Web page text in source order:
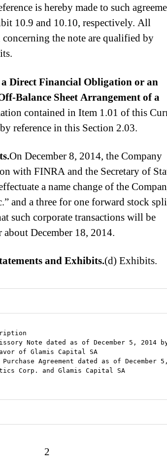
is hereby made to such
10.9 and 10.10, respectively. All
concerning the note are qualified by
Direct Financial Obligation or an
Balance Sheet Arrangement of a
contained in Item 1.01 of this
reference in this Section 2.03.
On December 8, 2014, the Company
with FINRA and the Secretary of
a name change of the
and a three for one forward stock
such corporate transactions will be
December 18, 2014.
and Exhibits.(d) Exhibits.
Note dated as of December 5, 2014
of Glamis Capital SA
Agreement dated as of December
Corp. and Glamis Capital SA
2